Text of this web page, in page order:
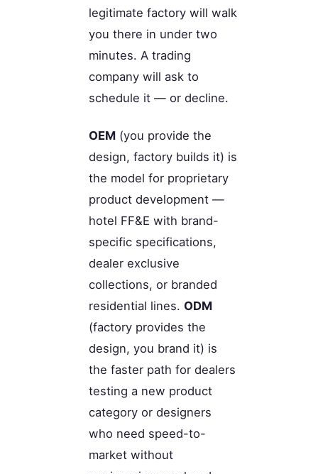
legitimate factory will walk
you there in under two
minutes. A trading
company will ask to
schedule it — or decline.
OEM (you provide the
design, factory builds it) is
the model for proprietary
product development —
hotel FF&E with brand-
specific specifications,
dealer exclusive
collections, or branded
residential lines. ODM
(factory provides the
design, you brand it) is
the faster path for dealers
testing a new product
category or designers
who need speed-to-
market without